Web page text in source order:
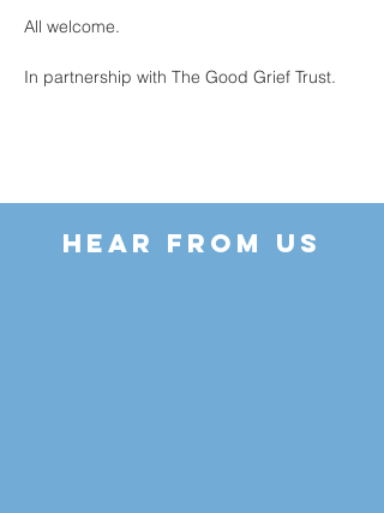
All welcome.
In partnership with The Good Grief Trust.
HEAR FROM US